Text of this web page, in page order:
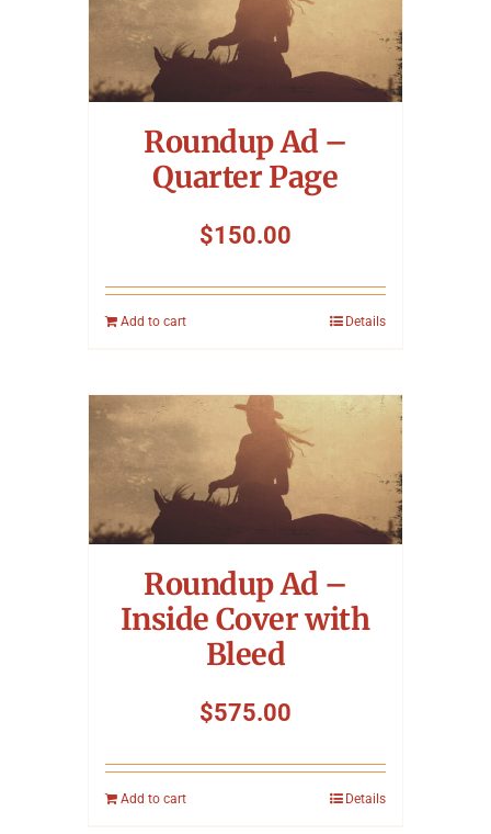
Roundup Ad –
Quarter Page
$150.00
Add to cart Details
Roundup Ad –
Inside Cover with
Bleed
$575.00
Add to cart Details